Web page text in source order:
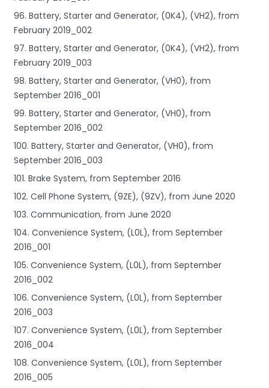
96. Battery, Starter and Generator, (0K4), (VH2), from
February 2019_002
97. Battery, Starter and Generator, (0K4), (VH2), from
February 2019_003
98. Battery, Starter and Generator, (VH0), from
September 2016_001
99. Battery, Starter and Generator, (VH0), from
September 2016_002
100. Battery, Starter and Generator, (VH0), from
September 2016_003
101. Brake System, from September 2016
102. Cell Phone System, (9ZE), (9ZV), from June 2020
103. Communication, from June 2020
104. Convenience System, (L0L), from September
2016_001
105. Convenience System, (L0L), from September
2016_002
106. Convenience System, (L0L), from September
2016_003
107. Convenience System, (L0L), from September
2016_004
108. Convenience System, (L0L), from September
2016_005